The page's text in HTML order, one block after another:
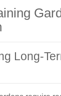
Long-